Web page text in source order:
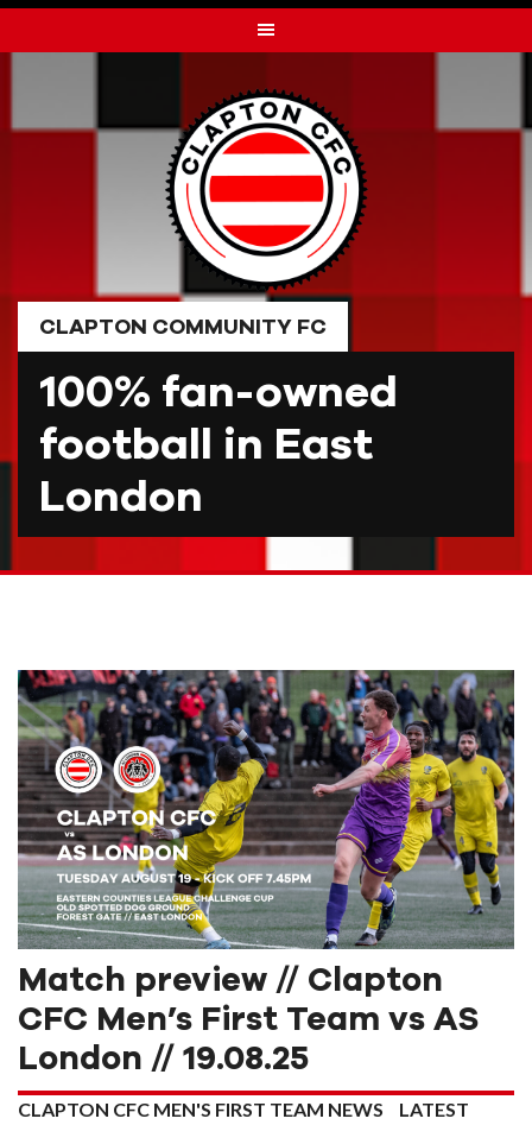
to
CLAPTON COMMUNITY FC
100% fan-owned
football in East
London
Match preview // Clapton
CFC Men’s First Team vs AS
London // 19.08.25
CLAPTON CFC MEN'S FIRST TEAM NEWS
LATEST